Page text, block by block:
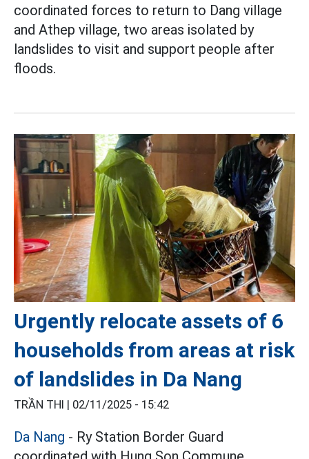
coordinated forces to return to Dang village
and Athep village, two areas isolated by
landslides to visit and support people after
floods.
Urgently relocate assets of 6
households from areas at risk
of landslides in Da Nang
TRẦN THI | 02/11/2025 - 15:42
Da Nang - Ry Station Border Guard